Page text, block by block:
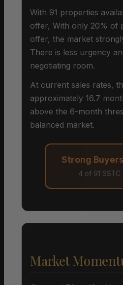
With 91 properties
offer, With only 20% of
offer, the market
There is less urgency
negotiating room.
At current sales rates,
approximately 16.7
above the 6-month
balanced market.
Strong
4 of 91 SSTC
Market